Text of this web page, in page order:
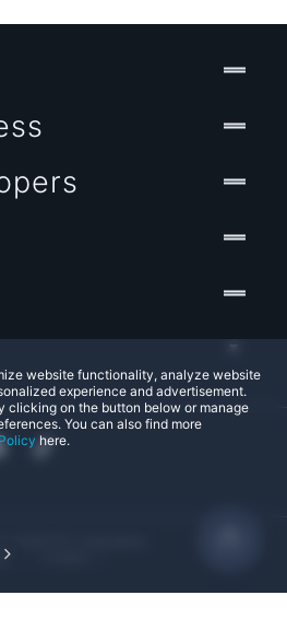
website functionality, analyze website
experience and advertisement.
clicking on the button below or manage
You can also find more
here.